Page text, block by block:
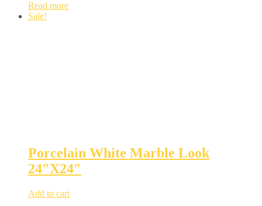
Read more
Sale!
Porcelain White Marble Look
24″X24″
Add to cart